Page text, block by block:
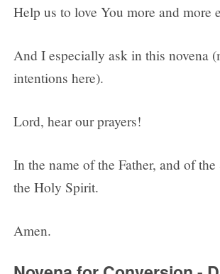
Help us to love You more and more
And I especially ask in this novena
intentions here).
Lord, hear our prayers!
In the name of the Father, and of
the Holy Spirit.
Amen.